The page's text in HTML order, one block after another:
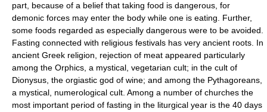
part, because of a belief that taking food is dangerous, for
demonic forces may enter the body while one is eating. Further,
some foods regarded as especially dangerous were to be avoided.
Fasting connected with religious festivals has very ancient roots. In
ancient Greek religion, rejection of meat appeared particularly
among the Orphics, a mystical, vegetarian cult; in the cult of
Dionysus, the orgiastic god of wine; and among the Pythagoreans,
a mystical, numerological cult. Among a number of churches the
most important period of fasting in the liturgical year is the 40 days